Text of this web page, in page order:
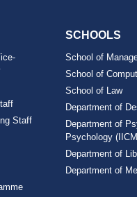
Staff
SCHOOLS
School of
School of
School of Law
Department of
Department of
Psychology
Department of
Department of